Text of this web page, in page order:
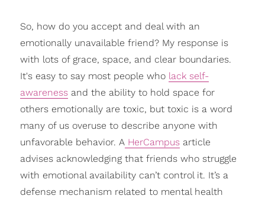
So, how do you accept and deal with an
emotionally unavailable friend? My response is
with lots of grace, space, and clear boundaries.
It's easy to say most people who lack self-
awarenessand the ability to hold space for
others emotionally are toxic, but toxic is a word
many of us overuse to describe anyone with
unfavorable behavior. AHerCampusarticle
advises acknowledging that friends who struggle
with emotional availability can’t control it. It’s a
defense mechanism related to mental health